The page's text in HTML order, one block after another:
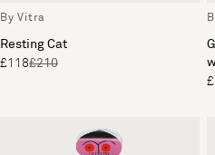
By Vitra
Resting Cat
£118£210